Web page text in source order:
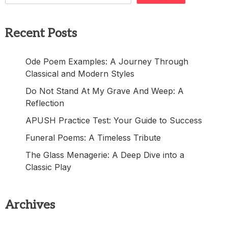
Recent Posts
Ode Poem Examples: A Journey Through
Classical and Modern Styles
Do Not Stand At My Grave And Weep: A
Reflection
APUSH Practice Test: Your Guide to Success
Funeral Poems: A Timeless Tribute
The Glass Menagerie: A Deep Dive into a
Classic Play
Archives